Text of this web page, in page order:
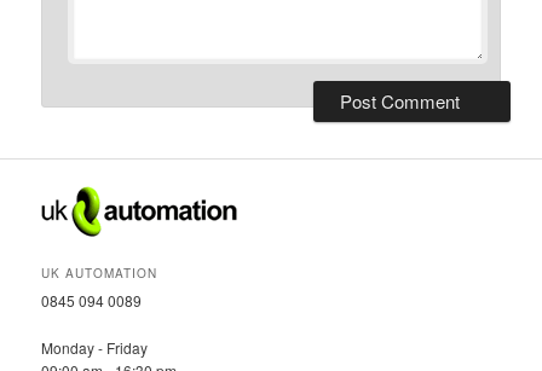
UK AUTOMATION
0845 094 0089
Monday - Friday